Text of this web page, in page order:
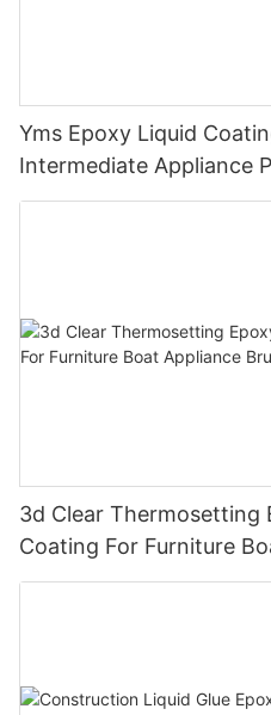
Yms Epoxy Liquid
Intermediate Appliance
Cas 79-10-7
3d Clear Thermosetting
Coating For Furniture
Application